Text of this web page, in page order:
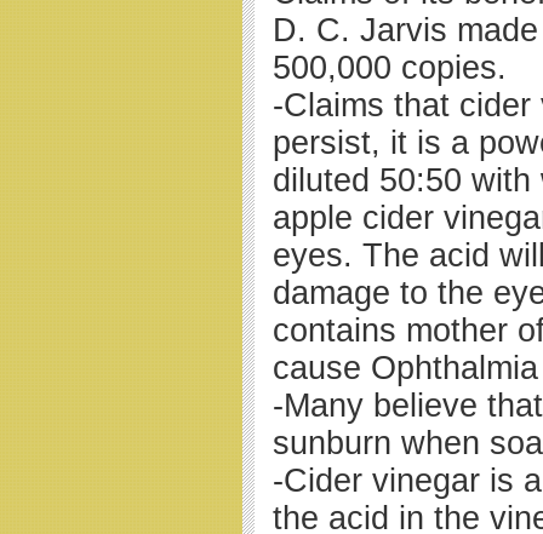
D. C. Jarvis
500,000 copies.
-Claims that
persist, it is a
diluted 50:50
apple cider
eyes. The acid
damage to the
contains mother
cause
-Many believe
sunburn when
-Cider vinegar is
the acid in the